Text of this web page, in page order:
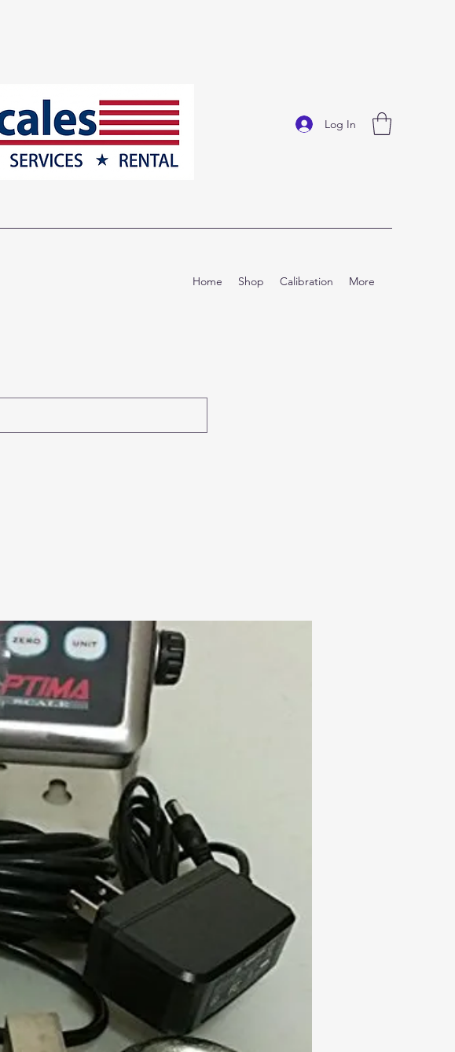
Log In
Home Shop Calibration More